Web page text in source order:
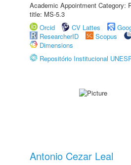
Academic Appointment Category:
title: MS-5.3
Orcid
CV Lattes
ResearcherID
Scopus
Dimensions
Repositório Institucional
Antonio Cezar Leal